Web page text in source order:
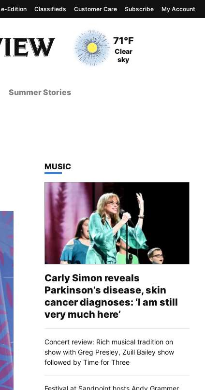
Current Temperature
71°F
Current Conditions
Clear
sky
e-Edition Classifieds Customer Care Subscribe My Account
Summer Stories
TOP STORIES IN
MUSIC
Carly Simon reveals
Parkinson’s disease, skin
cancer diagnoses: ‘I am still
very much here’
Concert review: Rich musical tradition on
show with Greg Presley, Zuill Bailey show
followed by Time for Three
Festival at Sandpoint hosts Andy Grammer,